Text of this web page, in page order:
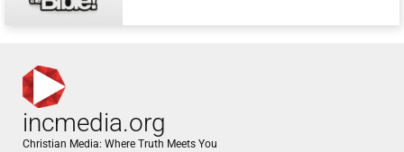
incmedia.org
Christian Media: Where Truth Meets You